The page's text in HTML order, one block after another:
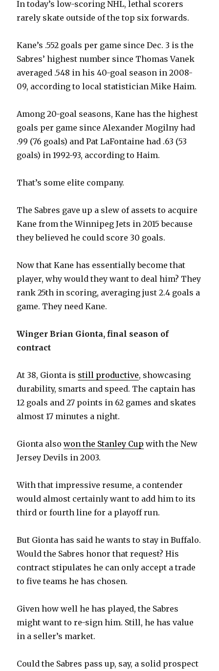
In today’s low-scoring NHL, lethal scorers
rarely skate outside of the top six forwards.
Kane’s .552 goals per game since Dec. 3 is the
Sabres’ highest number since Thomas Vanek
averaged .548 in his 40-goal season in 2008-
09, according to local statistician Mike Haim.
Among 20-goal seasons, Kane has the highest
goals per game since Alexander Mogilny had
.99 (76 goals) and Pat LaFontaine had .63 (53
goals) in 1992-93, according to Haim.
That’s some elite company.
The Sabres gave up a slew of assets to acquire
Kane from the Winnipeg Jets in 2015 because
they believed he could score 30 goals.
Now that Kane has essentially become that
player, why would they want to deal him? They
rank 25th in scoring, averaging just 2.4 goals a
game. They need Kane.
Winger Brian Gionta, final season of
contract
At 38, Gionta is still productive, showcasing
durability, smarts and speed. The captain has
12 goals and 27 points in 62 games and skates
almost 17 minutes a night.
Gionta alsowon the Stanley Cup with the New
Jersey Devils in 2003.
With that impressive resume, a contender
would almost certainly want to add him to its
third or fourth line for a playoff run.
But Gionta has said he wants to stay in Buffalo.
Would the Sabres honor that request? His
contract stipulates he can only accept a trade
to five teams he has chosen.
Given how well he has played, the Sabres
might want to re-sign him. Still, he has value
in a seller’s market.
Could the Sabres pass up, say, a solid prospect